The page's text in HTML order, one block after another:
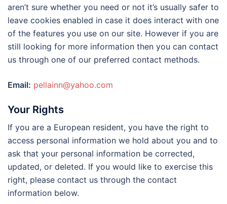
aren’t sure whether you need or not it’s usually safer to
leave cookies enabled in case it does interact with one
of the features you use on our site. However if you are
still looking for more information then you can contact
us through one of our preferred contact methods.
Email: pellainn@yahoo.com
Your Rights
If you are a European resident, you have the right to
access personal information we hold about you and to
ask that your personal information be corrected,
updated, or deleted. If you would like to exercise this
right, please contact us through the contact
information below.